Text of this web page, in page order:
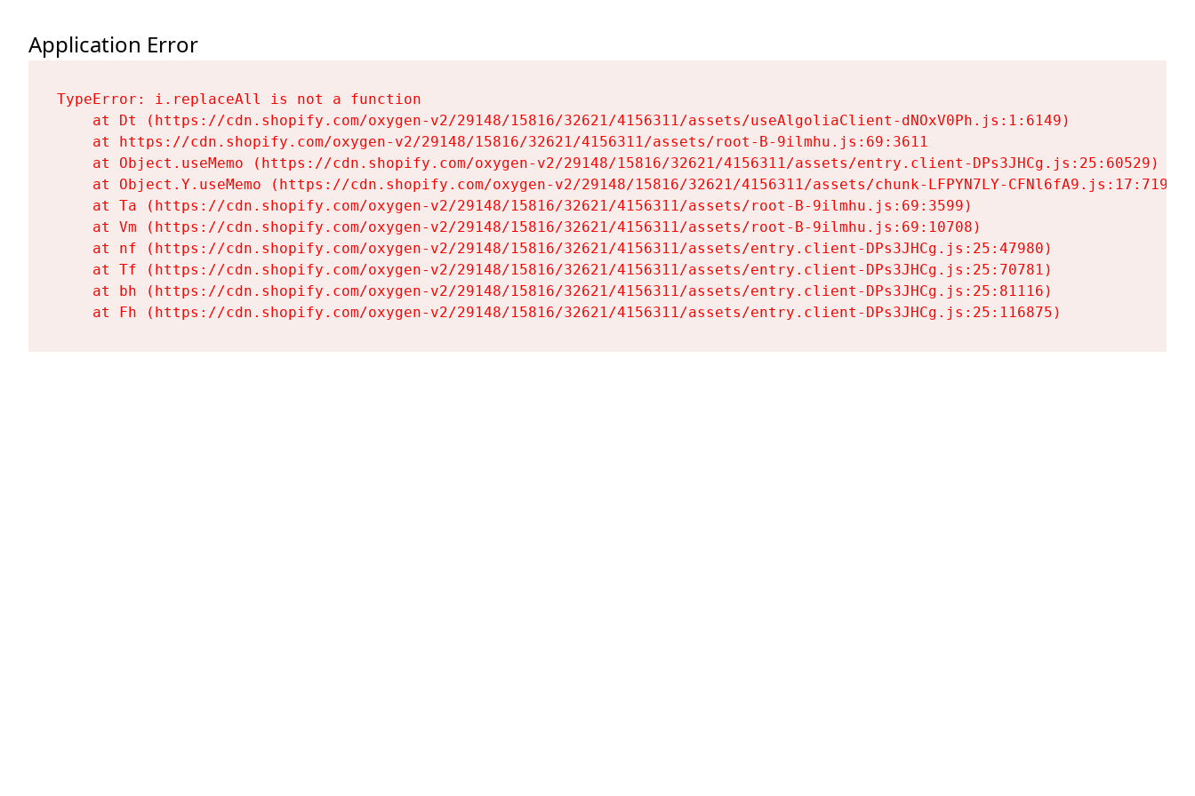
Application Error
TypeError: i.replaceAll is not a function
    at Dt (https://cdn.shopify.com/oxygen-v2/29148/15816/32621/4156311/assets/useAlgoliaClient-dNOxV0Ph.js:1:6149)
    at https://cdn.shopify.com/oxygen-v2/29148/15816/32621/4156311/assets/root-B-9ilmhu.js:69:3611
    at Object.useMemo (https://cdn.shopify.com/oxygen-v2/29148/15816/32621/4156311/assets/entry.client-DPs3JHCg.js:25:60529)
    at Object.Y.useMemo (https://cdn.shopify.com/oxygen-v2/29148/15816/32621/4156311/assets/chunk-LFPYN7LY-CFNl6fA9.js:17:7197)
    at Ta (https://cdn.shopify.com/oxygen-v2/29148/15816/32621/4156311/assets/root-B-9ilmhu.js:69:3599)
    at Vm (https://cdn.shopify.com/oxygen-v2/29148/15816/32621/4156311/assets/root-B-9ilmhu.js:69:10708)
    at nf (https://cdn.shopify.com/oxygen-v2/29148/15816/32621/4156311/assets/entry.client-DPs3JHCg.js:25:47980)
    at Tf (https://cdn.shopify.com/oxygen-v2/29148/15816/32621/4156311/assets/entry.client-DPs3JHCg.js:25:70781)
    at bh (https://cdn.shopify.com/oxygen-v2/29148/15816/32621/4156311/assets/entry.client-DPs3JHCg.js:25:81116)
    at Fh (https://cdn.shopify.com/oxygen-v2/29148/15816/32621/4156311/assets/entry.client-DPs3JHCg.js:25:116875)